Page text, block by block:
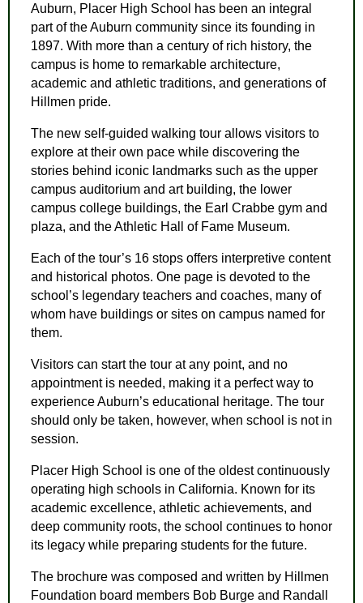
Auburn, Placer High School has been an integral
part of the Auburn community since its founding in
1897. With more than a century of rich history, the
campus is home to remarkable architecture,
academic and athletic traditions, and generations of
Hillmen pride.
The new self-guided walking tour allows visitors to
explore at their own pace while discovering the
stories behind iconic landmarks such as the upper
campus auditorium and art building, the lower
campus college buildings, the Earl Crabbe gym and
plaza, and the Athletic Hall of Fame Museum.
Each of the tour’s 16 stops offers interpretive content
and historical photos. One page is devoted to the
school’s legendary teachers and coaches, many of
whom have buildings or sites on campus named for
them.
Visitors can start the tour at any point, and no
appointment is needed, making it a perfect way to
experience Auburn’s educational heritage. The tour
should only be taken, however, when school is not in
session.
Placer High School is one of the oldest continuously
operating high schools in California. Known for its
academic excellence, athletic achievements, and
deep community roots, the school continues to honor
its legacy while preparing students for the future.
The brochure was composed and written by Hillmen
Foundation board members Bob Burge and Randall